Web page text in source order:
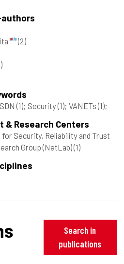
authors
(2)
(1); Security(1); VANETs(1);
& Research Centers
Security, Reliability and Trust
Group (NetLab)(1)
Search in
publications